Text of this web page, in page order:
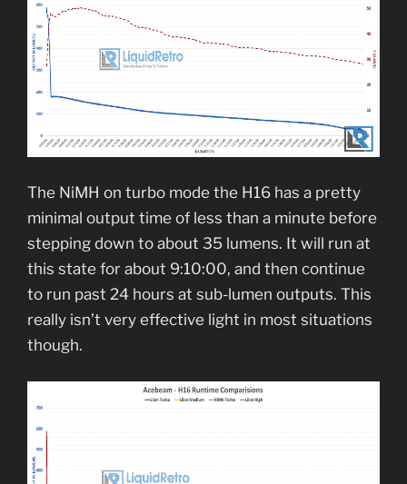
The NiMH on turbo mode the H16 has a pretty
minimal output time of less than a minute before
stepping down to about 35 lumens. It will run at
this state for about 9:10:00, and then continue
to run past 24 hours at sub-lumen outputs. This
really isn’t very effective light in most situations
though.